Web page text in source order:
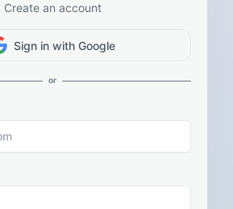
Create an account
Sign in with Google
or